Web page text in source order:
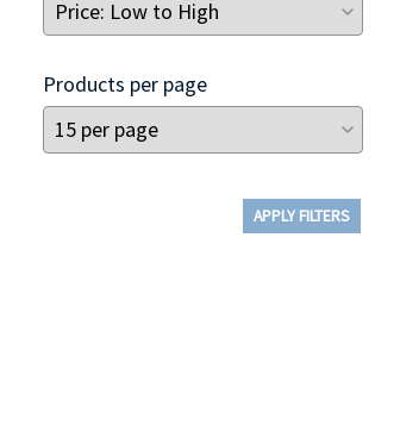
Products per page
APPLY FILTERS